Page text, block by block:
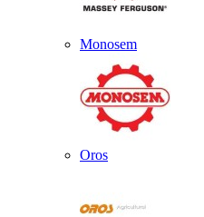
Monosem
Oros